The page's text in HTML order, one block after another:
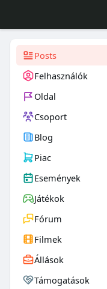
Posts
Felhasználók
Oldal
Csoport
Blog
Piac
Események
Játékok
Fórum
Filmek
Állások
Támogatások